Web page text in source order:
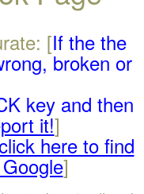
[If the the
broken or
key and then
it!]
here to find
]